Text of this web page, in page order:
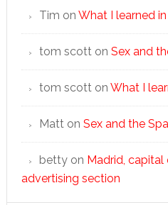
Tim on What I learned
tom scotton Sex and
tom scotton What I
Matton Sex and the
bettyon Madrid,
advertising section